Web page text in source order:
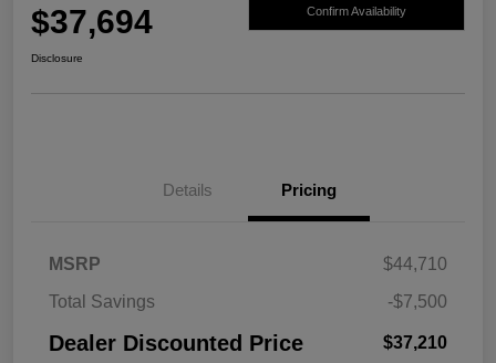
$37,694 Confirm Availability
Disclosure
Details Pricing
MSRP
$44,710
Total Savings
-$7,500
Dealer Discounted Price $37,210